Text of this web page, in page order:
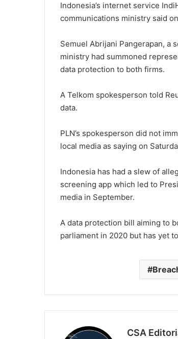
Indonesia’s internet service
communications ministry said
Semuel Abrijani Pangerapan, a
ministry had summoned
data protection to both firms.
A Telkom spokesperson told
data.
PLN’s spokesperson did not
local media as saying on
Indonesia has had a slew of
screening app which led to
media in September.
A data protection bill aiming to
parliament in 2020 but has yet
CSA